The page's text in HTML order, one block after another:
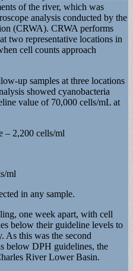
of the river, which was
analysis conducted by the
(CRWA). CRWA performs
two representative locations in
cell counts approach
up samples at three locations
showed cyanobacteria
value of 70,000 cells/mL at
– 2,200 cells/ml
ml
in any sample.
one week apart, with cell
below their guideline levels to
As this was the second
below DPH guidelines, the
River Lower Basin.